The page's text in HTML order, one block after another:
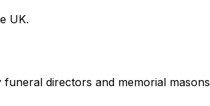
UK.
directors and memorial